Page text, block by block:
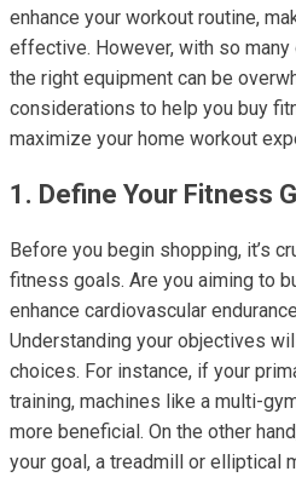
enhance your workout routine,
effective. However, with so
the right equipment can be
considerations to help you buy
maximize your home workout
1. Define Your Fitness
Before you begin shopping, it’s
fitness goals. Are you aiming to
enhance cardiovascular
Understanding your objectives
choices. For instance, if your
training, machines like a multi-
more beneficial. On the other
your goal, a treadmill or elliptical